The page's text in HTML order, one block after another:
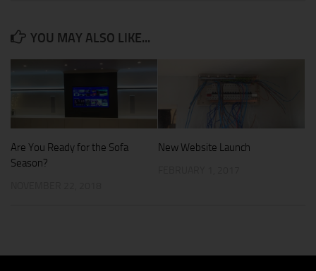
YOU MAY ALSO LIKE...
Are You Ready for the Sofa
Season?
New Website Launch